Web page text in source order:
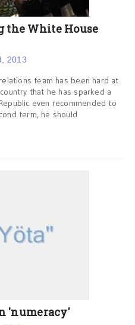
the White House
2013
team has been hard at
that he has sparked a
even recommended to
term, he should
'numeracy'